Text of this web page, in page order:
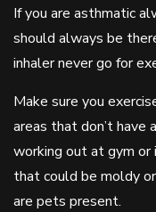
If you are asthmatic
should always be
inhaler never go for
Make sure you
areas that don’t
working out at gym or
that could be moldy
are pets present.